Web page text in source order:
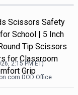
Scissors Safety
School | 5 Inch
Tip Scissors
for Classroom
Grip
2:15 PMET)
DOD Office